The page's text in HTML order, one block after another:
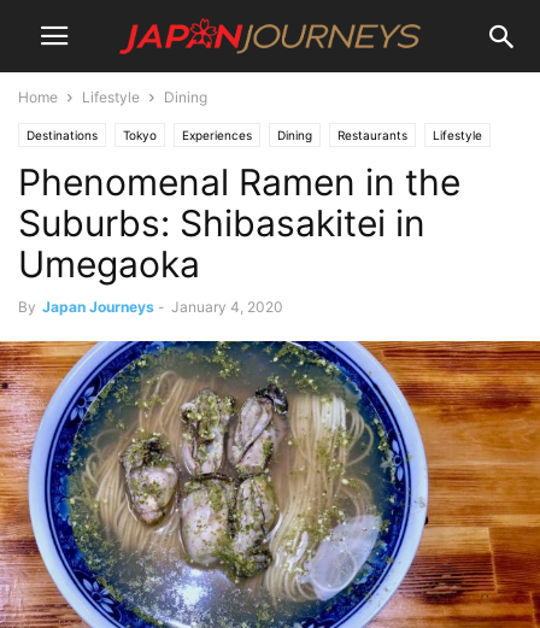
Home Lifestyle Dining
Destinations Tokyo Experiences Dining Restaurants Lifestyle
Things To Do
Phenomenal Ramen in the
Suburbs: Shibasakitei in
Umegaoka
By Japan Journeys - January 4, 2020